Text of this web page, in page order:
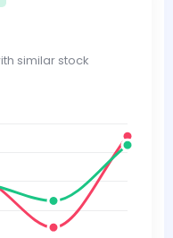
similar stock